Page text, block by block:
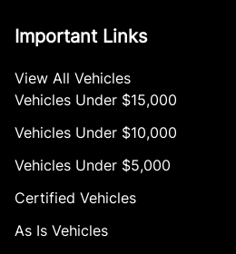
Important Links
View All Vehicles
Vehicles Under $15,000
Vehicles Under $10,000
Vehicles Under $5,000
Certified Vehicles
As Is Vehicles